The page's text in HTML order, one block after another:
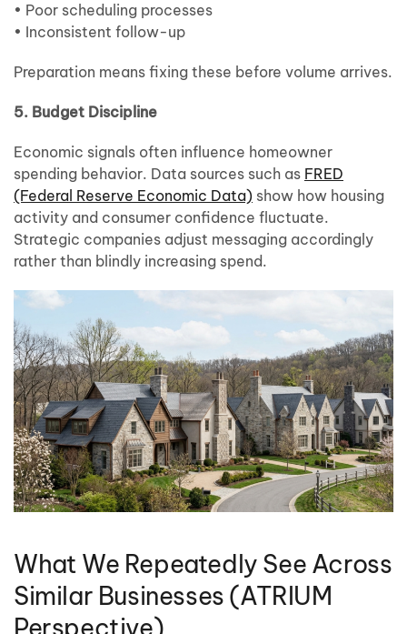
• Poor scheduling processes
• Inconsistent follow-up
Preparation means fixing these before volume arrives.
5. Budget Discipline
Economic signals often influence homeowner
spending behavior. Data sources such as FRED
(Federal Reserve Economic Data) show how housing
activity and consumer confidence fluctuate.
Strategic companies adjust messaging accordingly
rather than blindly increasing spend.
What We Repeatedly See Across
Similar Businesses (ATRIUM
Perspective)